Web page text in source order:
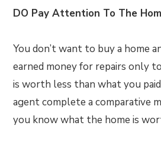
DO Pay Attention To The
You don’t want to buy a home
earned money for repairs only
is worth less than what you
agent complete a comparative
you know what the home is